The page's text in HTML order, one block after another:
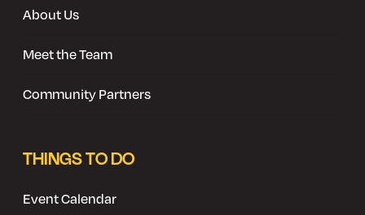
About Us
Meet the Team
Community Partners
THINGS TO DO
Event Calendar